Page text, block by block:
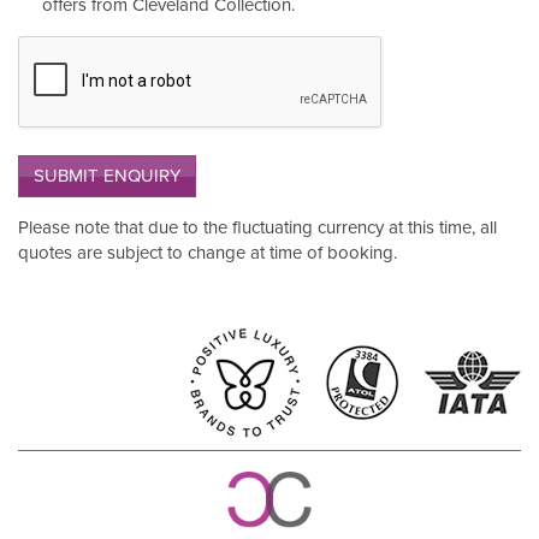
offers from Cleveland Collection.
SUBMIT ENQUIRY
Please note that due to the fluctuating currency at this time, all
quotes are subject to change at time of booking.